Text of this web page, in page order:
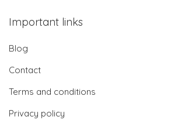
Important links
Blog
Contact
Terms and conditions
Privacy policy